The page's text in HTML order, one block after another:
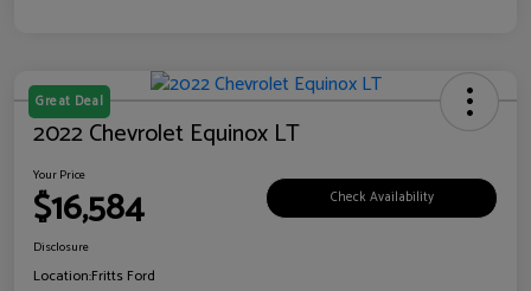
Great Deal
2022 Chevrolet Equinox LT
Your Price
$16,584 Check Availability
Disclosure
Location:Fritts Ford